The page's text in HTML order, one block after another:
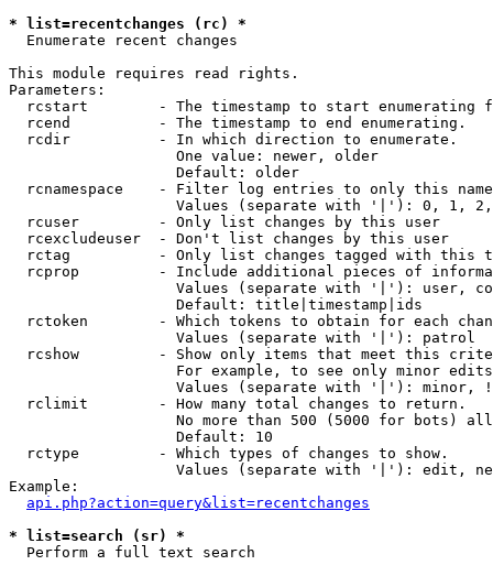
* list=recentchanges (rc) *
Enumerate recent changes
This module requires read rights.
Parameters:
rcstart        - The timestamp to start enumerating
  rcend          - The timestamp to end enumerating.
  rcdir          - In which direction to enumerate.
                   One value: newer, older
                   Default: older
rcnamespace    - Filter log entries to only this
Values (separate with '|'): 0, 1,
  rcuser         - Only list changes by this user
  rcexcludeuser  - Don't list changes by this user
rctag          - Only list changes tagged with this
rcprop         - Include additional pieces of
Values (separate with '|'): user,
                   Default: title|timestamp|ids
rctoken        - Which tokens to obtain for each
                   Values (separate with '|'): patrol
rcshow         - Show only items that meet this
For example, to see only minor
Values (separate with '|'): minor,
  rclimit        - How many total changes to return.
No more than 500 (5000 for bots)
                   Default: 10
  rctype         - Which types of changes to show.
Values (separate with '|'): edit,
Example:
api.php?action=query&list=recentchanges
* list=search (sr) *
Perform a full text search